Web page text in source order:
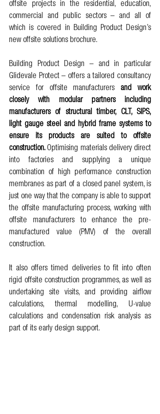
offsite projects in the residential, education,
commercial and public sectors – and all of
which is covered in Building Product Design’s
new offsite solutions brochure.
Building Product Design – and in particular
Glidevale Protect – offers a tailored consultancy
service for offsite manufacturers and work
closely with modular partners including
manufacturers of structural timber, CLT, SIPS,
light gauge steel and hybrid frame systems to
ensure its products are suited to offsite
construction. Optimising materials delivery direct
into factories and supplying a unique
combination of high performance construction
membranes as part of a closed panel system, is
just one way that the company is able to support
the offsite manufacturing process, working with
offsite manufacturers to enhance the pre-
manufactured value (PMV) of the overall
construction.
It also offers timed deliveries to fit into often
rigid offsite construction programmes, as well as
undertaking site visits, and providing airflow
calculations, thermal modelling, U-value
calculations and condensation risk analysis as
part of its early design support.